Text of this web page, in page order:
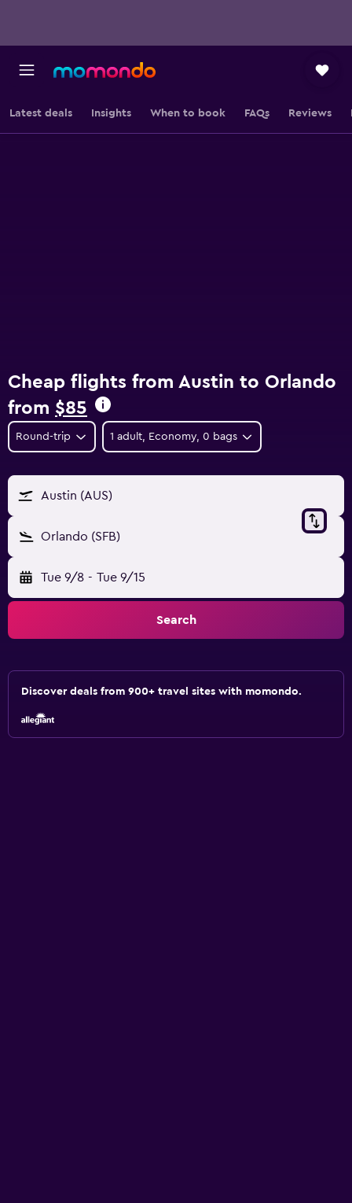
Latest deals Insights When to book FAQs Reviews
Cheap flights from Austin to Orlando
from $85
Round-trip 1 adult, Economy, 0 bags
Austin (AUS)
Orlando (SFB)
Tue 9/8 - Tue 9/15
Search
Discover deals from 900+ travel sites with momondo.